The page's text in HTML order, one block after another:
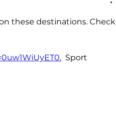
these destinations. Check
.
  Sport